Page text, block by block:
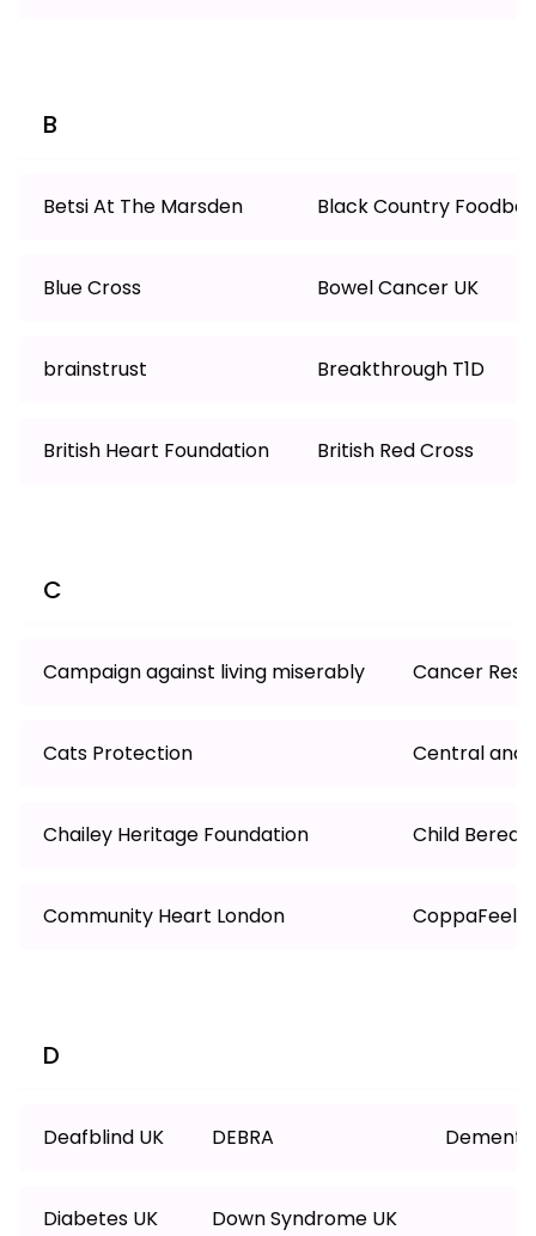
B
Betsi At The Marsden Black Country
Blue Cross Bowel Cancer UK
brainstrust Breakthrough T1D
British Heart Foundation British Red Cross
C
Campaign against living miserably Cancer
Cats Protection Central and
Chailey Heritage Foundation Child
Community Heart London CoppaFeel!
D
Deafblind UK DEBRA
Diabetes UK Down Syndrome UK